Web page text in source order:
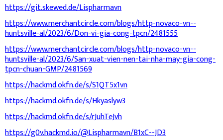
https://git.skewed.de/Lispharmavn
https://www.merchantcircle.com/blogs/http-novaco-vn--
huntsville-al/2023/6/Don-vi-gia-cong-tpcn/2481555
https://www.merchantcircle.com/blogs/http-novaco-vn--
huntsville-al/2023/6/San-xuat-vien-nen-tai-nha-may-gia-cong-
tpcn-chuan-GMP/2481569
https://hackmd.okfn.de/s/S1QT5x1vn
https://hackmd.okfn.de/s/Hkyaslyw3
https://hackmd.okfn.de/s/rJuhTeJvh
https://g0v.hackmd.io/@Lispharmavn/B1xC--JD3